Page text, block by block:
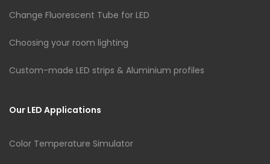
Change Fluorescent Tube for LED
Choosing your room lighting
Custom-made LED strips & Aluminium profiles
Our LED Applications
Color Temperature Simulator